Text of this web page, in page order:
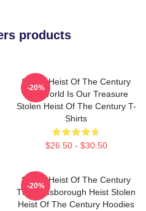
products
Stolen Heist Of The Century
The World Is Our Treasure
Stolen Heist Of The Century T-
Shirts
$26.50 - $30.50
-20%
Stolen Heist Of The Century
The Russborough Heist Stolen
Heist Of The Century Hoodies
-20%